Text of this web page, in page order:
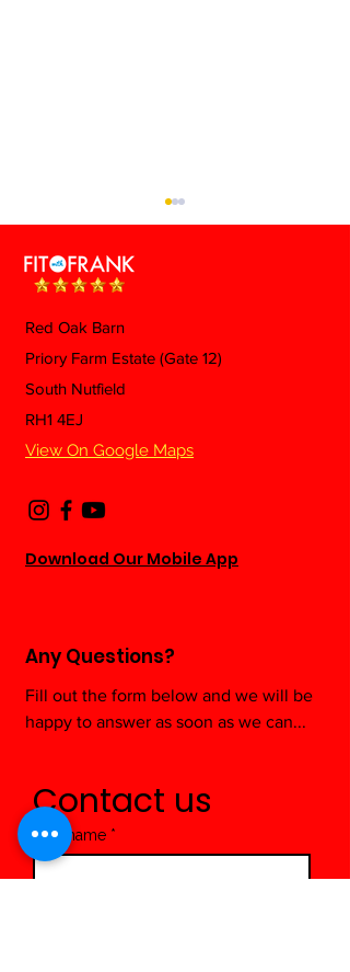
⚡ Electrolytes: Do You
Actually Need Them?
Red Oak Barn
Priory Farm Estate (Gate 12)
South Nutfield
RH1 4EJ
View On Google Maps
Download Our Mobile App
Any Questions?
Fill out the form below and we will be
happy to answer as soon as we can...
Contact us
First name *